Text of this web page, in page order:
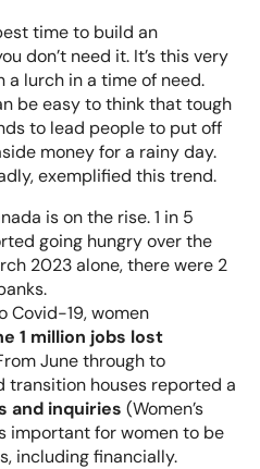
time to build an
don’t need it. It’s this very
a lurch in a time of need.
be easy to think that tough
to lead people to put off
money for a rainy day.
exemplified this trend.
is on the rise.1 in 5
going hungry over the
2023 alone, there were 2
.
Covid-19, women
1 million jobs lost
June through to
transition houses reported a
and inquiries (Women’s
important for women to be
including financially.